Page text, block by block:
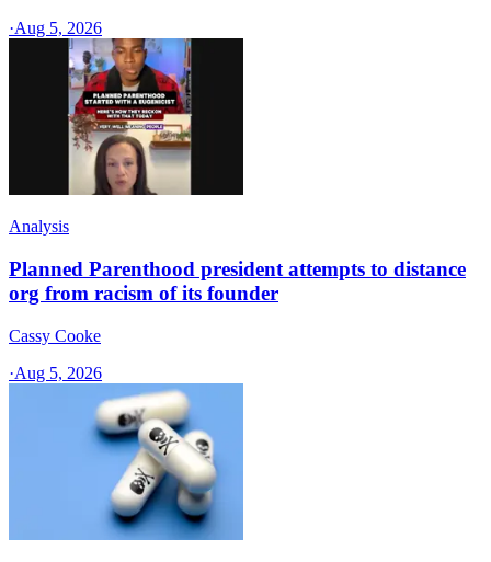
·Aug 5, 2026
Analysis
Planned Parenthood president attempts to distance
org from racism of its founder
Cassy Cooke
·Aug 5, 2026